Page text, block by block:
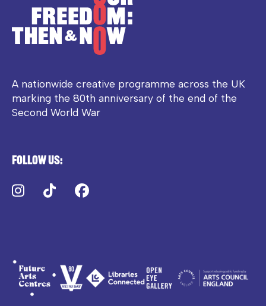
A nationwide creative programme across the UK
marking the 80th anniversary of the end of the
Second World War
Follow us:
Instagram
TikTok